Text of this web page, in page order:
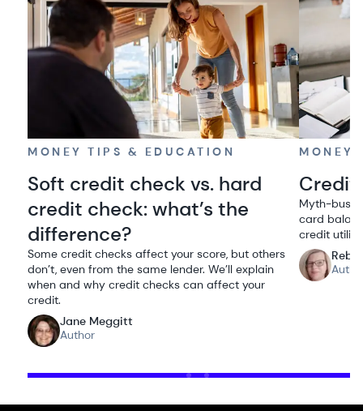
MONEY TIPS & EDUCATION
Soft credit check vs. hard
credit check: what’s the
difference?
Some credit checks affect your score, but others
don’t, even from the same lender. We’ll explain
when and why credit checks can affect your
credit.
Jane Meggitt
Author
MONEY
Credit
Myth-
card
credit